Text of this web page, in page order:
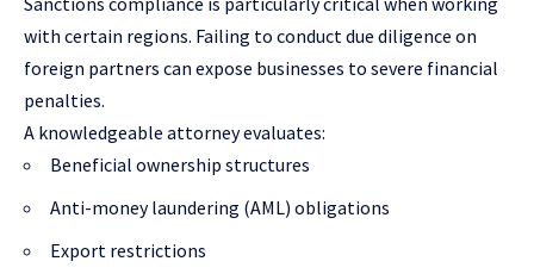
with certain regions. Failing to conduct due diligence on
foreign partners can expose businesses to severe financial
penalties.
A knowledgeable attorney evaluates:
Beneficial ownership structures
Anti-money laundering (AML) obligations
Export restrictions